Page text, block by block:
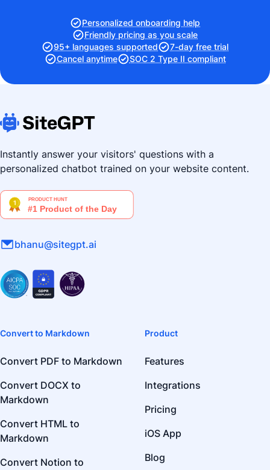
Personalized onboarding help
Friendly pricing as you scale
95+ languages supported
7-day free trial
Cancel anytime
SOC 2 Type II compliant
Instantly answer your visitors' questions with a
personalized chatbot trained on your website content.
bhanu@sitegpt.ai
Convert to Markdown
Convert PDF to Markdown
Convert DOCX to
Markdown
Convert HTML to
Markdown
Convert Notion to
Product
Features
Integrations
Pricing
iOS App
Blog